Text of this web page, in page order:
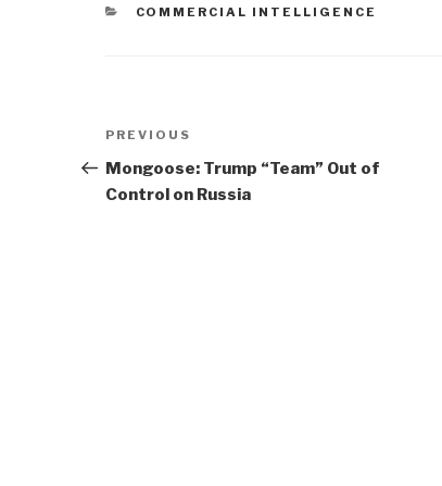
CATEGORIES
COMMERCIAL INTELLIGENCE
Post
navigation
Previous
Post
PREVIOUS
Mongoose: Trump “Team” Out of
Control on Russia